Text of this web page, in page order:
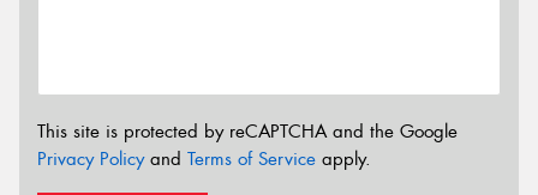
This site is protected by reCAPTCHA and the Google
Privacy Policyand Terms of Service apply.